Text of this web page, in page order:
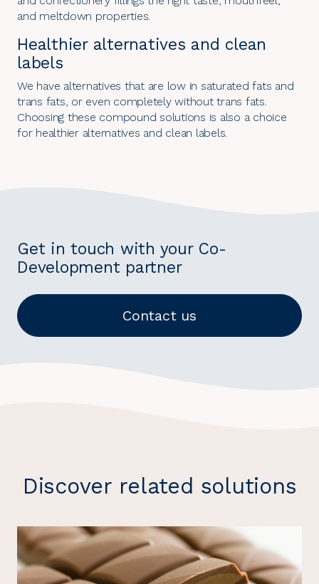
and meltdown properties.
Healthier alternatives and clean
labels
We have alternatives that are low in saturated fats and
trans fats, or even completely without trans fats.
Choosing these compound solutions is also a choice
for healthier alternatives and clean labels.
Get in touch with your Co-
Development partner
Contact us
Discover related solutions